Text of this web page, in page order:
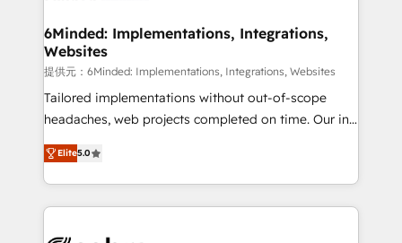
downtime. 🔹 RevOps Strategy: Align teams,
processes, and data to drive revenue efficiency. 🔹
Integrations: Connect HubSpot with your tech stack
for better adoption. 🔹 Custom Solutions: Build
tailored apps, workflows, and configurations. We are
our commitment to data security and compliance. At
OneMetric, we help revenue teams focus on the
6Minded: Implementations, Integrations,
Websites
提供元：6Minded: Implementations, Integrations, Websites
Tailored implementations without out-of-scope
headaches, web projects completed on time. Our in-
house team of certified CRM architects, experts,
developers, designers, and marketers handles all
aspects of your HubSpot. ✨ 400+ global clients ✨
100+ seamless migrations from 15+ different CRMs
Elite5.0